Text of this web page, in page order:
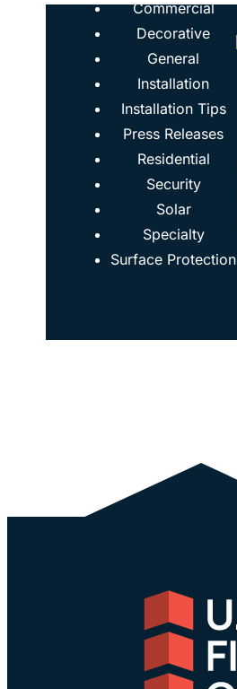
Commercial
Decorative
General
Installation
Installation Tips
Press Releases
Residential
Security
Solar
Specialty
Surface Protection